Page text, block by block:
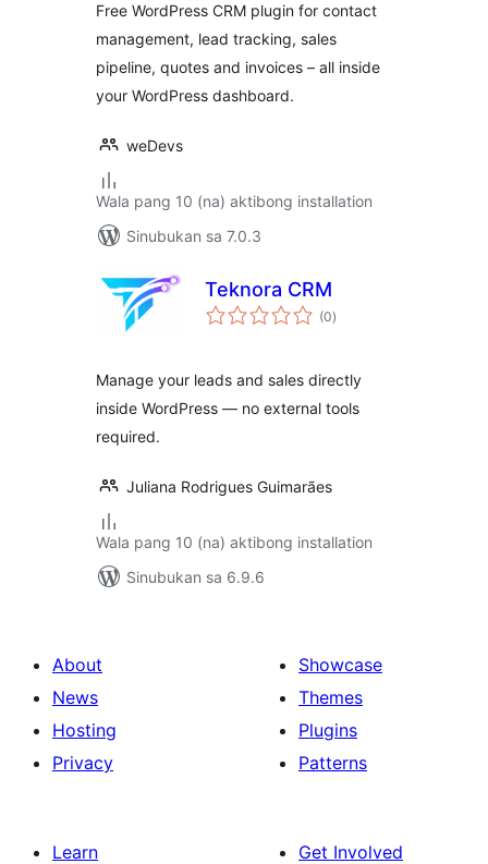
Deals & Invoices
Free WordPress CRM plugin for contact
management, lead tracking, sales
pipeline, quotes and invoices – all inside
your WordPress dashboard.
weDevs
Wala pang 10 (na) aktibong installation
Sinubukan sa 7.0.3
Teknora CRM
(0kabuuang
ratings
)
Manage your leads and sales directly
inside WordPress — no external tools
required.
Juliana Rodrigues Guimarães
Wala pang 10 (na) aktibong installation
Sinubukan sa 6.9.6
About
News
Hosting
Privacy
Showcase
Themes
Plugins
Patterns
Learn
Get Involved